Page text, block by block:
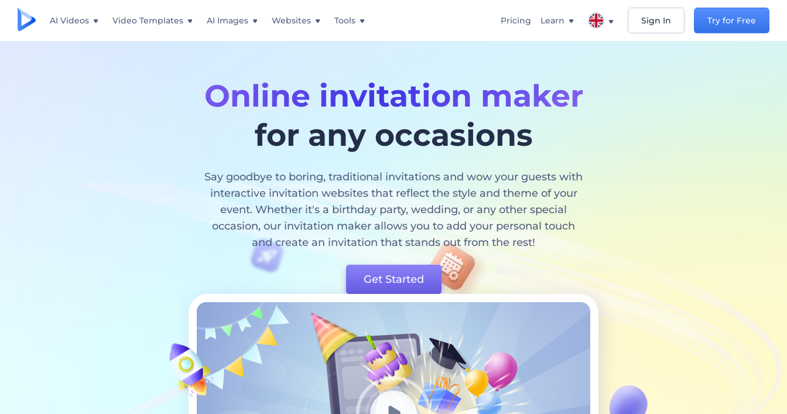
AI Videos Video Templates AI Images Websites Tools Pricing Learn Sign In Try for Free
Online invitation maker
for any occasions
Say goodbye to boring, traditional invitations and wow your guests with
interactive invitation websites that reflect the style and theme of your
event. Whether it's a birthday party, wedding, or any other special
occasion, our invitation maker allows you to add your personal touch
and create an invitation that stands out from the rest!
Get Started